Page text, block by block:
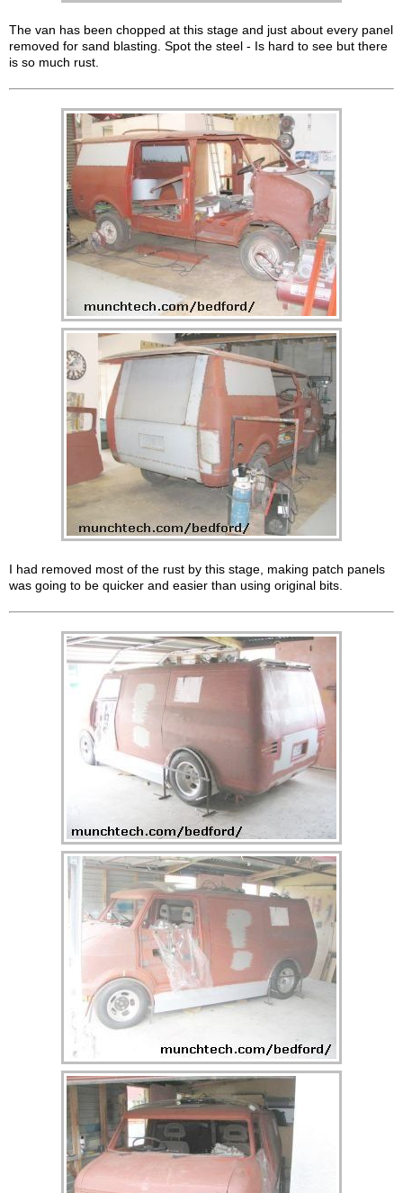
The van has been chopped at this stage and just about every panel
removed for sand blasting. Spot the steel - Is hard to see but there
is so much rust.
I had removed most of the rust by this stage, making patch panels
was going to be quicker and easier than using original bits.